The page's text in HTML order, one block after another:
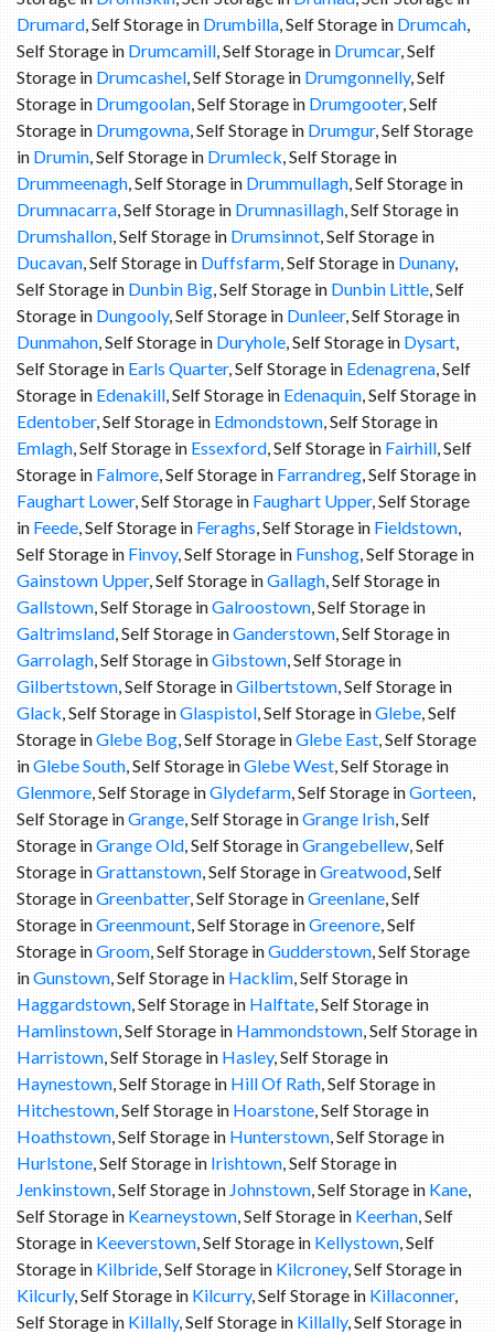
Drumard, Self Storage in Drumbilla, Self Storage in Drumcah,
Self Storage in Drumcamill, Self Storage in Drumcar, Self
Storage in Drumcashel, Self Storage in Drumgonnelly, Self
Storage in Drumgoolan, Self Storage in Drumgooter, Self
Storage in Drumgowna, Self Storage in Drumgur, Self Storage
in Drumin, Self Storage in Drumleck, Self Storage in
Drummeenagh, Self Storage in Drummullagh, Self Storage in
Drumnacarra, Self Storage in Drumnasillagh, Self Storage in
Drumshallon, Self Storage in Drumsinnot, Self Storage in
Ducavan, Self Storage in Duffsfarm, Self Storage in Dunany,
Self Storage in Dunbin Big, Self Storage in Dunbin Little, Self
Storage in Dungooly, Self Storage in Dunleer, Self Storage in
Dunmahon, Self Storage in Duryhole, Self Storage in Dysart,
Self Storage in Earls Quarter, Self Storage in Edenagrena, Self
Storage in Edenakill, Self Storage in Edenaquin, Self Storage in
Edentober, Self Storage in Edmondstown, Self Storage in
Emlagh, Self Storage in Essexford, Self Storage in Fairhill, Self
Storage in Falmore, Self Storage in Farrandreg, Self Storage in
Faughart Lower, Self Storage in Faughart Upper, Self Storage
in Feede, Self Storage in Feraghs, Self Storage in Fieldstown,
Self Storage in Finvoy, Self Storage in Funshog, Self Storage in
Gainstown Upper, Self Storage inGallagh, Self Storage in
Gallstown, Self Storage inGalroostown, Self Storage in
Galtrimsland, Self Storage inGanderstown, Self Storage in
Garrolagh, Self Storage inGibstown, Self Storage in
Gilbertstown, Self Storage inGilbertstown, Self Storage in
Glack, Self Storage inGlaspistol, Self Storage inGlebe, Self
Storage inGlebe Bog, Self Storage inGlebe East, Self Storage
inGlebe South, Self Storage inGlebe West, Self Storage in
Glenmore, Self Storage inGlydefarm, Self Storage inGorteen,
Self Storage inGrange, Self Storage inGrange Irish, Self
Storage inGrange Old, Self Storage inGrangebellew, Self
Storage inGrattanstown, Self Storage inGreatwood, Self
Storage inGreenbatter, Self Storage inGreenlane, Self
Storage inGreenmount, Self Storage inGreenore, Self
Storage inGroom, Self Storage inGudderstown, Self Storage
inGunstown, Self Storage in Hacklim, Self Storage in
Haggardstown, Self Storage in Halftate, Self Storage in
Hamlinstown, Self Storage in Hammondstown, Self Storage in
Harristown, Self Storage in Hasley, Self Storage in
Haynestown, Self Storage in Hill Of Rath, Self Storage in
Hitchestown, Self Storage in Hoarstone, Self Storage in
Hoathstown, Self Storage in Hunterstown, Self Storage in
Hurlstone, Self Storage in Irishtown, Self Storage in
Jenkinstown, Self Storage in Johnstown, Self Storage in Kane,
Self Storage in Kearneystown, Self Storage in Keerhan, Self
Storage in Keeverstown, Self Storage in Kellystown, Self
Storage in Kilbride, Self Storage in Kilcroney, Self Storage in
Kilcurly, Self Storage in Kilcurry, Self Storage in Killaconner,
Self Storage in Killally, Self Storage in Killally, Self Storage in